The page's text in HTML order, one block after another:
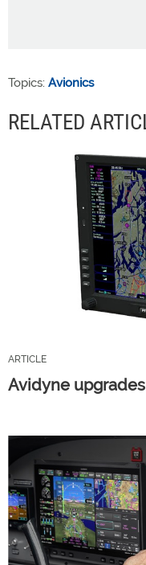
Topics: Avionics
RELATED
ARTICLE
Avidyne